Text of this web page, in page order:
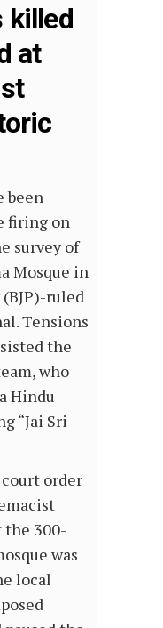
killed
at
been
firing on
survey of
Mosque in
ruled
Tensions
the
who
Hindu
“Jai Sri
order
300-
was
local